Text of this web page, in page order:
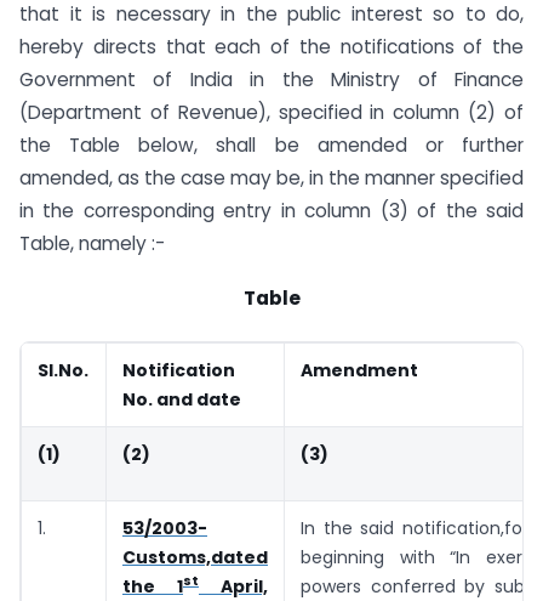
that it is necessary in the public interest so to do,
hereby directs that each of the notifications of the
Government of India in the Ministry of Finance
(Department of Revenue), specified in column (2) of
the Table below, shall be amended or further
amended, as the case may be, in the manner specified
in the corresponding entry in column (3) of the said
Table, namely :-
Table
Sl.No.
Notification
No. and date
Amendment
(1) (2) (3)
1.
53/2003-
Customs,dated
the 1st
April,
In the said notification,for
beginning with “In
powers conferred by sub-